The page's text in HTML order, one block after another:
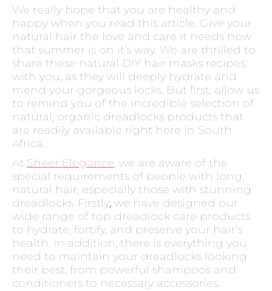
We really hope that you are healthy and
happy when you read this article. Give your
natural hair the love and care it needs now
that summer is on it’s way. We are thrilled to
share these natural DIY hair masks recipes
with you, as they will deeply hydrate and
mend your gorgeous locks. But first, allow us
to remind you of the incredible selection of
natural, organic dreadlocks products that
are readily available right here in South
Africa.
At Sheer Elegance, we are aware of the
special requirements of people with long,
natural hair, especially those with stunning
dreadlocks. Firstly, we have designed our
wide range of top dreadlock care products
to hydrate, fortify, and preserve your hair’s
health. In addition, there is everything you
need to maintain your dreadlocks looking
their best, from powerful shampoos and
conditioners to necessary accessories.